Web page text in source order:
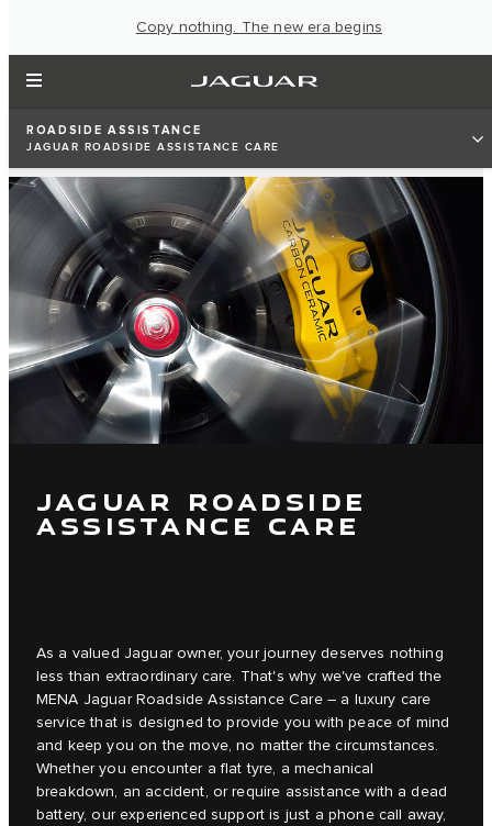
Copy nothing. The new era begins
ROADSIDE ASSISTANCE
JAGUAR ROADSIDE ASSISTANCE CARE
JAGUAR ROADSIDE
ASSISTANCE CARE
As a valued Jaguar owner, your journey deserves nothing
less than extraordinary care. That's why we've crafted the
MENA Jaguar Roadside Assistance Care – a luxury care
service that is designed to provide you with peace of mind
and keep you on the move, no matter the circumstances.
Whether you encounter a flat tyre, a mechanical
breakdown, an accident, or require assistance with a dead
battery, our experienced support is just a phone call away,